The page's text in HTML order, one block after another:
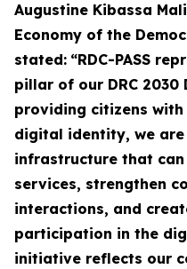
Augustine Kibassa
Economy of the
stated: “RDC-PASS
pillar of our DRC
providing citizens
digital identity, we
infrastructure that
services, strengthen
interactions, and
participation in the
initiative reflects our